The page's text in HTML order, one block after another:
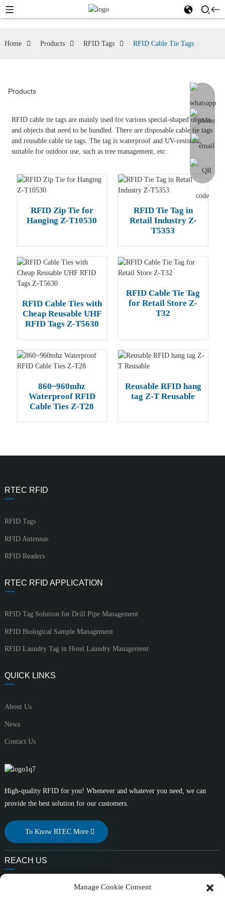
Home Products RFID Tags RFID Cable Tie Tags
Products
RFID cable tie tags are mainly used for various special-shaped objects
and objects that need to be bundled. There are disposable cable tie tags
and reusable cable tie tags. The tag is waterproof and UV-resistant,
suitable for outdoor use, such as tree management, etc.
RFID Zip Tie for
Hanging Z-T10530
RFID Tie Tag in
Retail Industry Z-
T5353
RFID Cable Ties with
Cheap Reusable UHF
RFID Tags Z-T5630
RFID Cable Tie Tag
for Retail Store Z-
T32
860~960mhz
Waterproof RFID
Cable Ties Z-T28
Reusable RFID hang
tag Z-T Reusable
RTEC RFID
RFID Tags
RFID Antennas
RFID Readers
RTEC RFID APPLICATION
RFID Tag Solution for Drill Pipe Management
RFID Biological Sample Management
RFID Laundry Tag in Hotel Laundry Management
QUICK LINKS
About Us
News
Contact Us
High-quality RFID for you! Whenever and whatever you need, we can
provide the best solution for our customers.
To Know RTEC More
REACH US
Manage Cookie Consent